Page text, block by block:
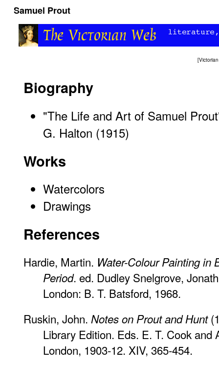
Samuel Prout
[
Biography
"The Life and Art of Samuel
G. Halton (1915)
Works
Watercolors
Drawings
References
Hardie, Martin. Water-Colour Painting in
Period. ed. Dudley Snelgrove,
London: B. T. Batsford, 1968.
Ruskin, John. Notes on Prout and Hunt
Library Edition. Eds. E. T. Cook and
London, 1903-12. XIV, 365-454.